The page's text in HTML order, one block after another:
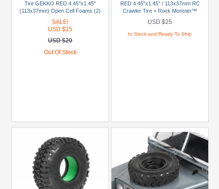
Tire GEKKO RED 4.45"x1.45"
(113x37mm) Open Cell Foams (2)
SALE!
USD $15
USD $20
Out Of Stock
RED 4.45"x1.45" / 113x37mm RC
Crawler Tire + Rock Monster™
Green Foam Insert (2)
USD $25
In Stock and Ready To Ship